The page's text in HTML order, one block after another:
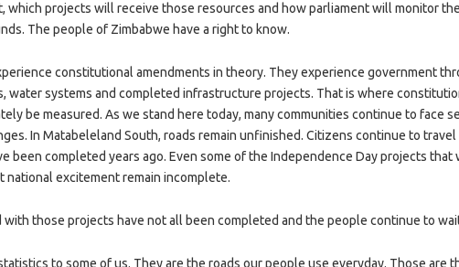
which projects will receive those resources and how parliament will monitor the
The people of Zimbabwe have a right to know.
constitutional amendments in theory. They experience government
water systems and completed infrastructure projects. That is where
be measured. As we stand here today, many communities continue to face
In Matabeleland South, roads remain unfinished. Citizens continue to travel
been completed years ago. Even some of the Independence Day projects that
national excitement remain incomplete.
with those projects have not all been completed and the people continue to
to some of us. They are the roads our people use everyday. Those are